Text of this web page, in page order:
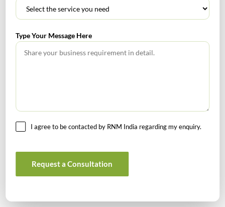
Website
Type Your Message Here
I agree to be contacted by RNM India regarding my enquiry.
Request a Consultation